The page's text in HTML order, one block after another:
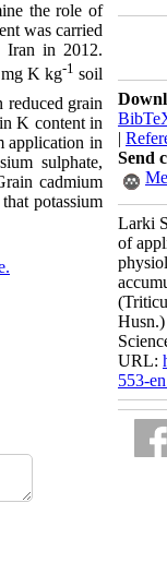
the role of
was carried
Iran in 2012.
K kg-1 soil
reduced grain
K content in
application in
sulphate,
cadmium
potassium
|
Send
Larki
of
URL:
553-